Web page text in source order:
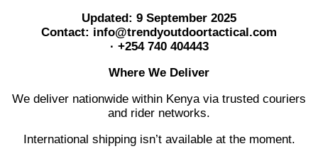
Updated: 9 September 2025
Contact: info@trendyoutdoortactical.com
· +254 740 404443
Where We Deliver
We deliver nationwide within Kenya via trusted couriers
and rider networks.
International shipping isn’t available at the moment.